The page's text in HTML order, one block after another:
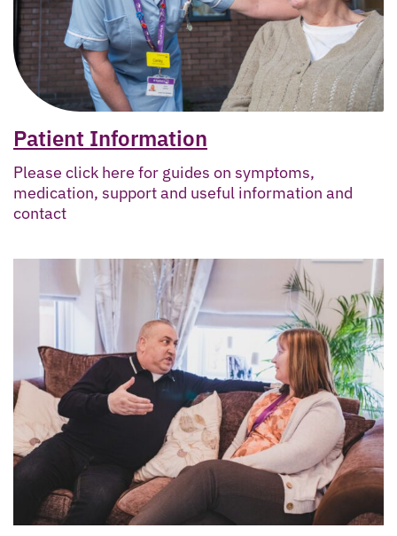
Patient Information
Please click here for guides on symptoms,
medication, support and useful information and
contact